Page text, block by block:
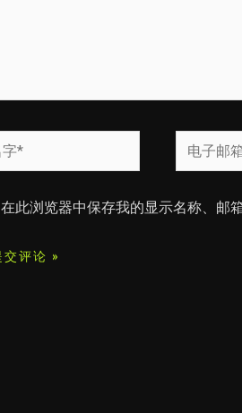
电
子
在此浏览器中保存我的显示名称、邮